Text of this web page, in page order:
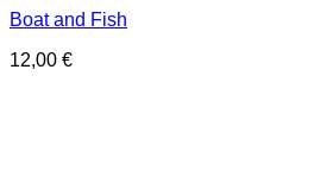
Boat and Fish
12,00 €